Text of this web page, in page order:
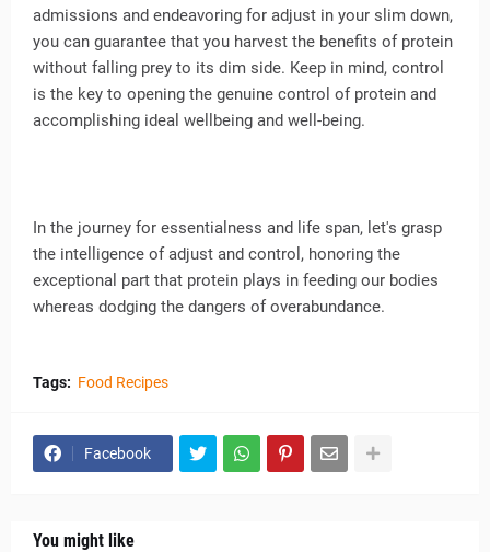
admissions and endeavoring for adjust in your slim down,
you can guarantee that you harvest the benefits of protein
without falling prey to its dim side. Keep in mind, control
is the key to opening the genuine control of protein and
accomplishing ideal wellbeing and well-being.
In the journey for essentialness and life span, let's grasp
the intelligence of adjust and control, honoring the
exceptional part that protein plays in feeding our bodies
whereas dodging the dangers of overabundance.
Tags: Food Recipes
Facebook
You might like